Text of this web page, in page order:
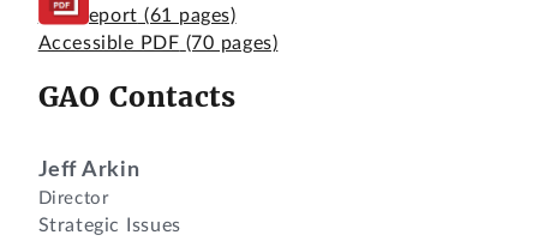
Full Report (61 pages)
Accessible PDF (70 pages)
GAO Contacts
Jeff Arkin
Director
Strategic Issues